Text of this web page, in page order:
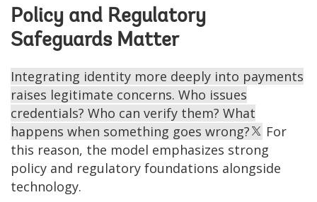
Policy and Regulatory
Safeguards Matter
Integrating identity more deeply into payments
raises legitimate concerns. Who issues
credentials? Who can verify them? What
happens when something goes wrong?
For
this reason, the model emphasizes strong
policy and regulatory foundations alongside
technology.